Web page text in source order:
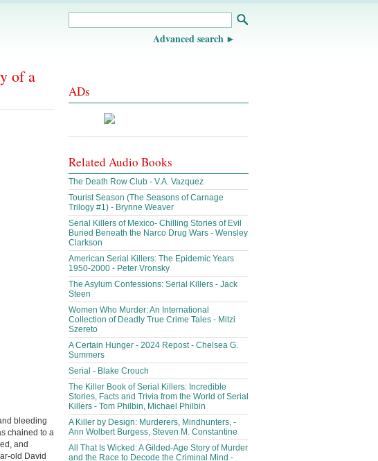
Advanced search
of a
bleeding
chained to a
and
old David
ADs
Related Audio Books
The Death Row Club - V.A. Vazquez
Tourist Season (The Seasons of Carnage
Trilogy #1) - Brynne Weaver
Serial Killers of Mexico- Chilling Stories of Evil
Buried Beneath the Narco Drug Wars - Wensley
Clarkson
American Serial Killers: The Epidemic Years
1950-2000 - Peter Vronsky
The Asylum Confessions: Serial Killers - Jack
Steen
Women Who Murder: An International
Collection of Deadly True Crime Tales - Mitzi
Szereto
A Certain Hunger - 2024 Repost - Chelsea G.
Summers
Serial - Blake Crouch
The Killer Book of Serial Killers: Incredible
Stories, Facts and Trivia from the World of Serial
Killers - Tom Philbin, Michael Philbin
A Killer by Design: Murderers, Mindhunters, -
Ann Wolbert Burgess, Steven M. Constantine
All That Is Wicked: A Gilded-Age Story of Murder
and the Race to Decode the Criminal Mind -